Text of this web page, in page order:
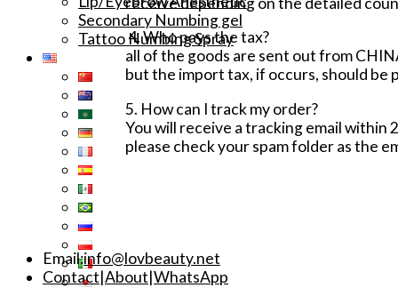
Secondary Numbing gel
Tattoo Numbing Spray
4. Who pays the tax?
all of the goods are sent out from
but the import tax, if occurs, should be
5. How can I track my order?
You will receive a tracking email within
please check your spam folder as the
Email:info@lovbeauty.net
Contact|About|WhatsApp